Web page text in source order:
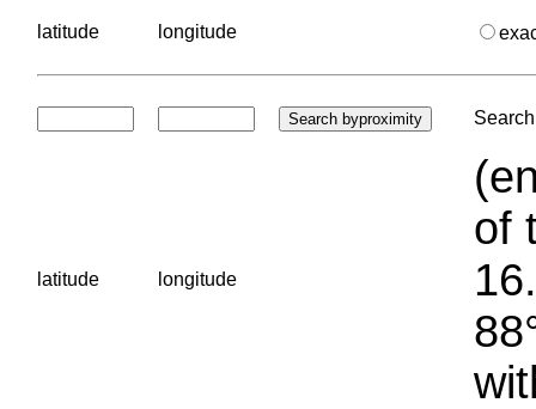
latitude longitude
latitude longitude
of